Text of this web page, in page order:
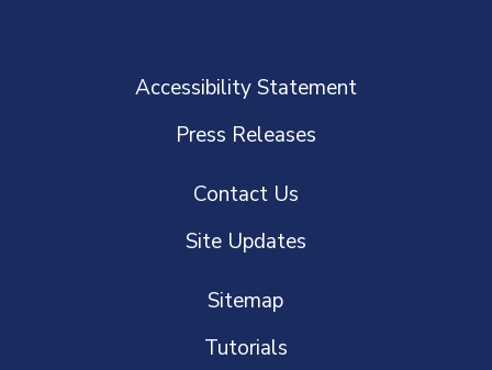
Accessibility Statement
Press Releases
Contact Us
Site Updates
Sitemap
Tutorials